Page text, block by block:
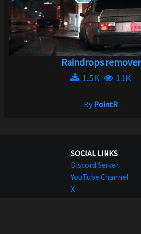
Raindrops remover
1.5K
11K
ByPointR
SOCIAL LINKS
Discord Server
YouTube Channel
X